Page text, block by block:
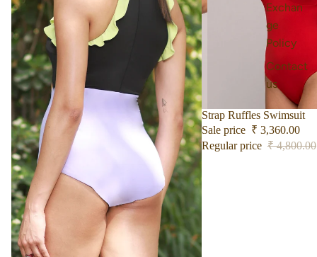
Exchan
ge
Policy
Contact
us
Sale
Strap Ruffles Swimsuit
Sale price ₹ 3,360.00
Regular price ₹ 4,800.00